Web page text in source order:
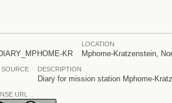
KR
LOCATION
Mphome-Kratzenstein,
DESCRIPTION
Diary for mission station Mphome-
URL